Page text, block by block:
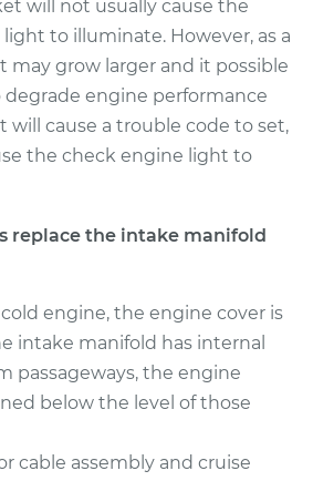
7
Intake Manifold
$527.42-$669.68
7
will not usually cause the
to illuminate. However, as a
may grow larger and it possible
degrade engine performance
will cause a trouble code to set,
the check engine light to
replace the intake manifold
engine, the engine cover is
intake manifold has internal
passageways, the engine
below the level of those
cable assembly and cruise